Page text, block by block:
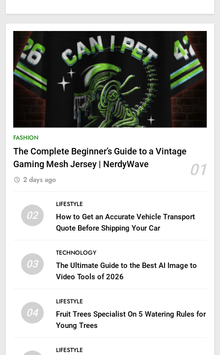
FASHION
The Complete Beginner’s Guide to a Vintage
Gaming Mesh Jersey | NerdyWave
01
2 days ago
02
LIFESTYLE
How to Get an Accurate Vehicle Transport
Quote Before Shipping Your Car
03
TECHNOLOGY
The Ultimate Guide to the Best AI Image to
Video Tools of 2026
04
LIFESTYLE
Fruit Trees Specialist On 5 Watering Rules for
Young Trees
LIFESTYLE